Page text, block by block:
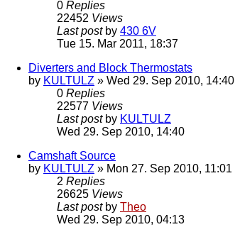
0 Replies
22452 Views
Last post by 430 6V
Tue 15. Mar 2011, 18:37
Diverters and Block Thermostats
by KULTULZ » Wed 29. Sep 2010, 14:40
0 Replies
22577 Views
Last post by KULTULZ
Wed 29. Sep 2010, 14:40
Camshaft Source
by KULTULZ » Mon 27. Sep 2010, 11:01
2 Replies
26625 Views
Last post by Theo
Wed 29. Sep 2010, 04:13